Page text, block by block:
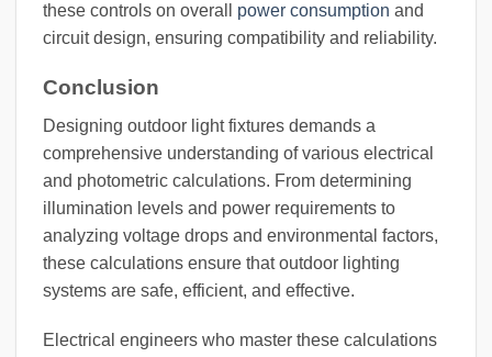
these controls on overall power consumption and
circuit design, ensuring compatibility and reliability.
Conclusion
Designing outdoor light fixtures demands a
comprehensive understanding of various electrical
and photometric calculations. From determining
illumination levels and power requirements to
analyzing voltage drops and environmental factors,
these calculations ensure that outdoor lighting
systems are safe, efficient, and effective.
Electrical engineers who master these calculations